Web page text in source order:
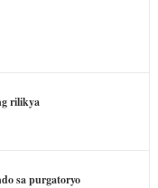
rilikya
sa purgatoryo